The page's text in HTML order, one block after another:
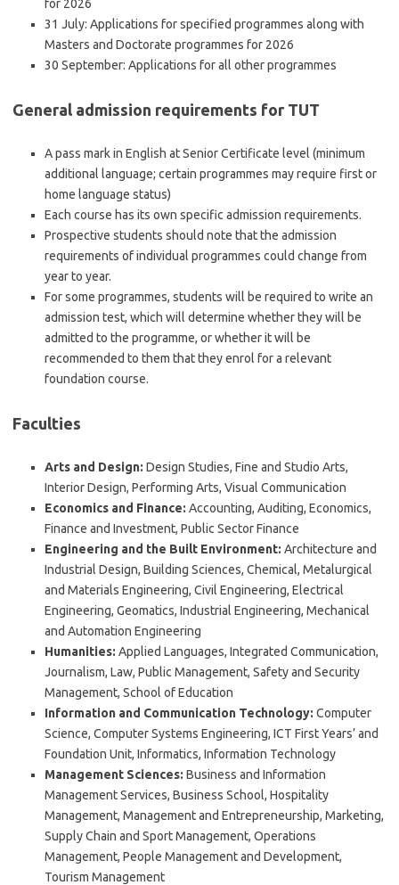
for 2026
31 July: Applications for specified programmes along with
Masters and Doctorate programmes for 2026
30 September: Applications for all other programmes
General admission requirements for TUT
A pass mark in English at Senior Certificate level (minimum
additional language; certain programmes may require first or
home language status)
Each course has its own specific admission requirements.
Prospective students should note that the admission
requirements of individual programmes could change from
year to year.
For some programmes, students will be required to write an
admission test, which will determine whether they will be
admitted to the programme, or whether it will be
recommended to them that they enrol for a relevant
foundation course.
Faculties
Arts and Design: Design Studies, Fine and Studio Arts,
Interior Design, Performing Arts, Visual Communication
Economics and Finance: Accounting, Auditing, Economics,
Finance and Investment, Public Sector Finance
Engineering and the Built Environment: Architecture and
Industrial Design, Building Sciences, Chemical, Metalurgical
and Materials Engineering, Civil Engineering, Electrical
Engineering, Geomatics, Industrial Engineering, Mechanical
and Automation Engineering
Humanities: Applied Languages, Integrated Communication,
Journalism, Law, Public Management, Safety and Security
Management, School of Education
Information and Communication Technology: Computer
Science, Computer Systems Engineering, ICT First Years’ and
Foundation Unit, Informatics, Information Technology
Management Sciences: Business and Information
Management Services, Business School, Hospitality
Management, Management and Entrepreneurship, Marketing,
Supply Chain and Sport Management, Operations
Management, People Management and Development,
Tourism Management